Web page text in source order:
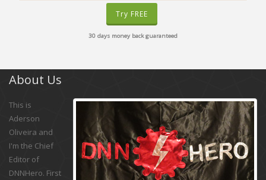
Try FREE
30 days money back guaranteed
About Us
This is
Aderson
Oliveira and
I'm the Chief
Editor of
DNNHero. First